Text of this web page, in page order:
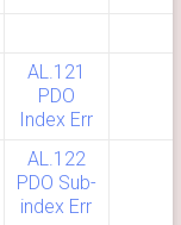
AL.121
PDO
Index Err
AL.122
PDO Sub-
index Err